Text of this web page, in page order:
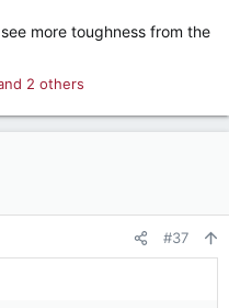
more toughness from the
2 others
#37